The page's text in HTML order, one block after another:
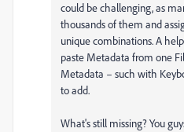
could be challenging, as
thousands of them and
unique combinations. A
paste Metadata from one
Metadata – such with
to add.
What's still missing? You